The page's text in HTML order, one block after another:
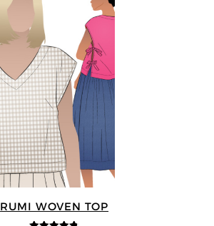
RUMI WOVEN TOP